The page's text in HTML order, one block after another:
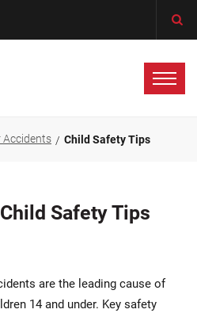
Accidents Child Safety Tips
Safety Tips
are the leading cause of
14 and under. Key safety